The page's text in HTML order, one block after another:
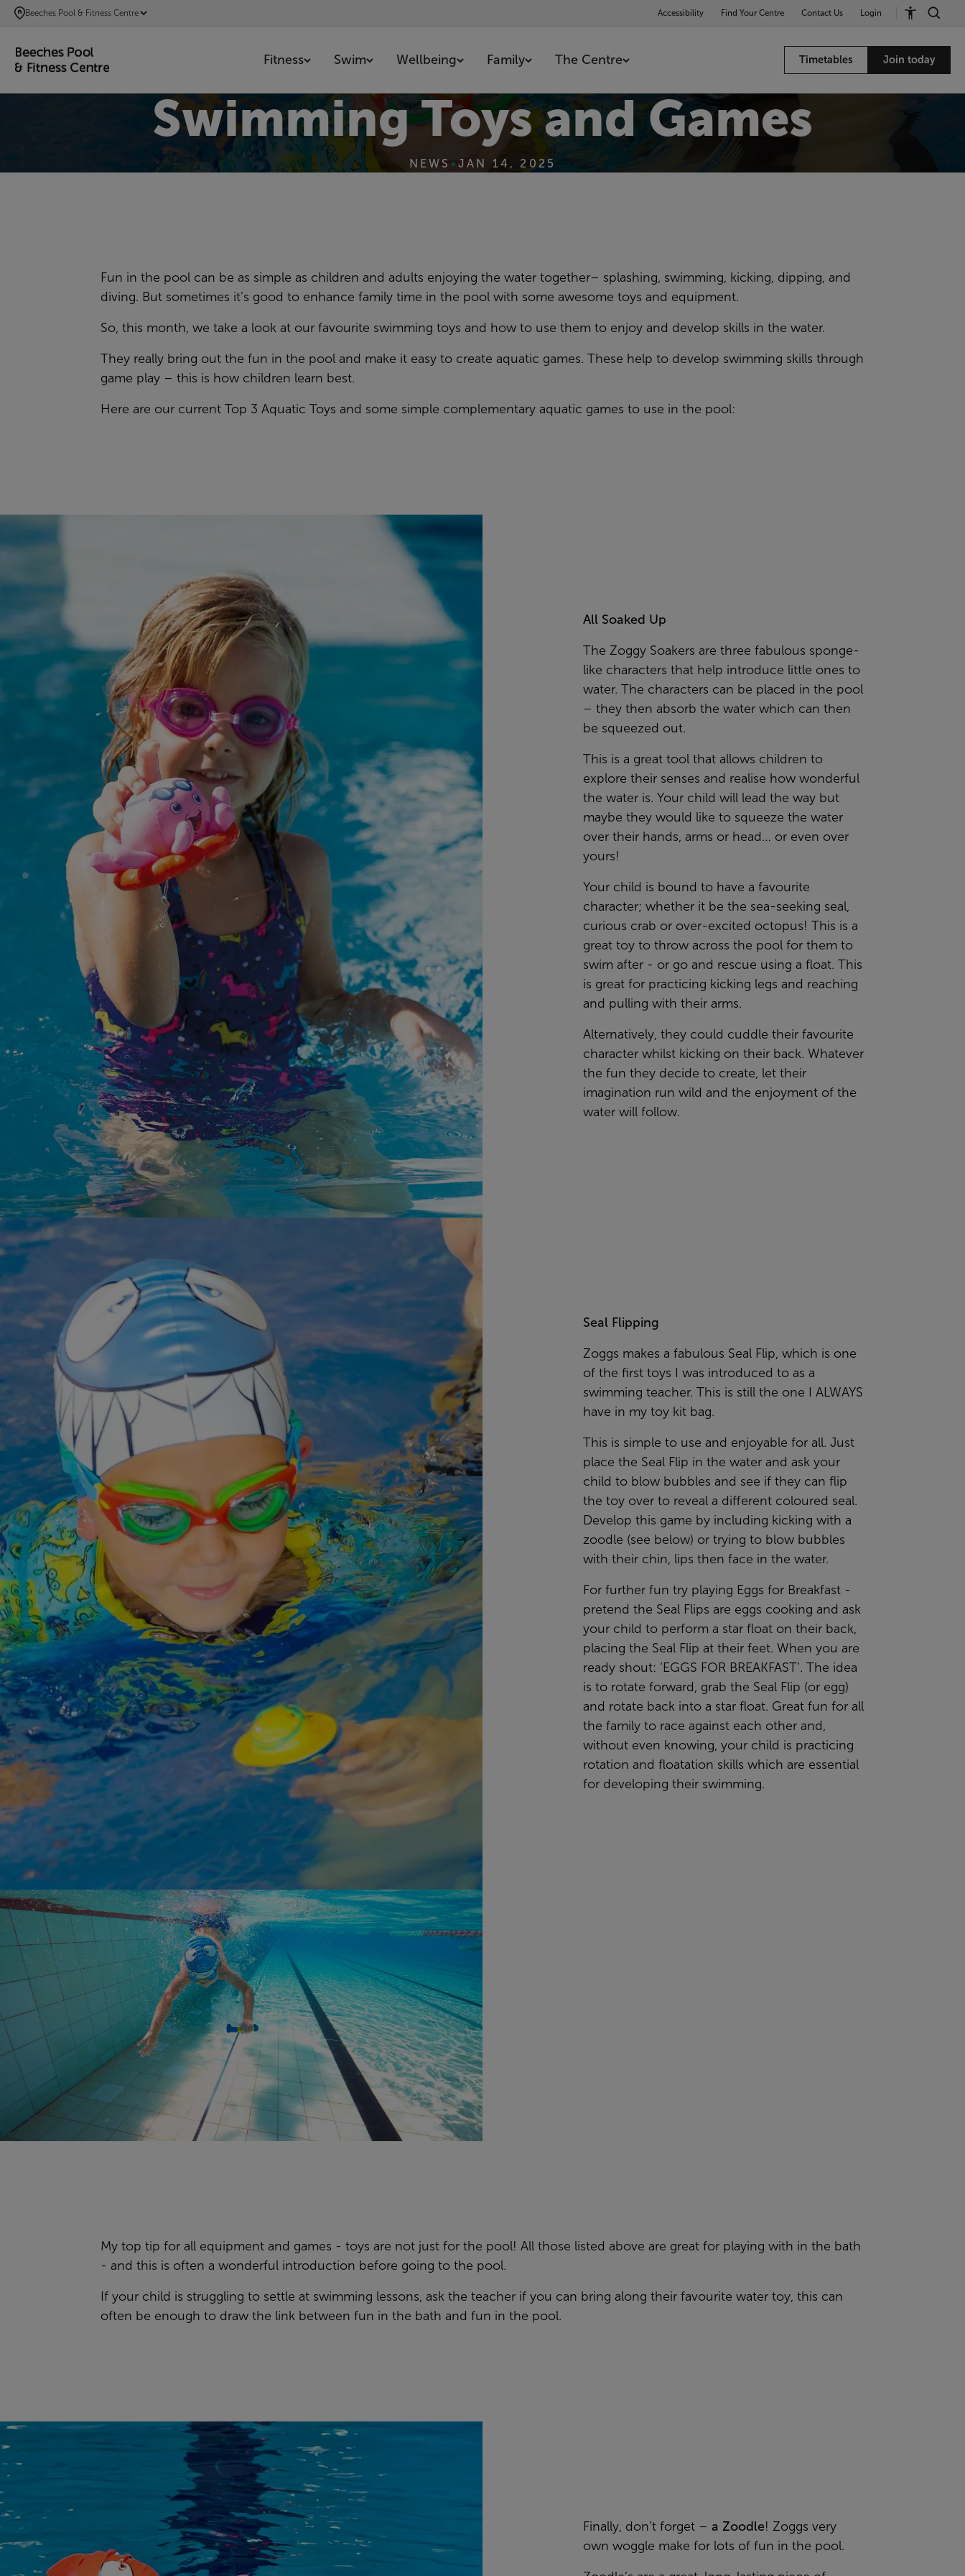
SKIP
TO
CONTENT
Beeches Pool & Fitness Centre Accessibility Find Your Centre Contact Us Login
Fitness Swim Wellbeing Family The Centre Timetables Join today
Swimming Toys and Games
NEWS • JAN 14, 2025
Fun in the pool can be as simple as children and adults enjoying the water together– splashing, swimming, kicking, dipping, and
diving. But sometimes it’s good to enhance family time in the pool with some awesome toys and equipment.
So, this month, we take a look at our favourite swimming toys and how to use them to enjoy and develop skills in the water.
They really bring out the fun in the pool and make it easy to create aquatic games. These help to develop swimming skills through
game play – this is how children learn best.
Here are our current Top 3 Aquatic Toys and some simple complementary aquatic games to use in the pool:
All Soaked Up
The Zoggy Soakers are three fabulous sponge-
like characters that help introduce little ones to
water. The characters can be placed in the pool
– they then absorb the water which can then
be squeezed out.
This is a great tool that allows children to
explore their senses and realise how wonderful
the water is. Your child will lead the way but
maybe they would like to squeeze the water
over their hands, arms or head… or even over
yours!
Your child is bound to have a favourite
character; whether it be the sea-seeking seal,
curious crab or over-excited octopus! This is a
great toy to throw across the pool for them to
swim after - or go and rescue using a float. This
is great for practicing kicking legs and reaching
and pulling with their arms.
Alternatively, they could cuddle their favourite
character whilst kicking on their back. Whatever
the fun they decide to create, let their
imagination run wild and the enjoyment of the
water will follow.
Seal Flipping
Zoggs makes a fabulous Seal Flip, which is one
of the first toys I was introduced to as a
swimming teacher. This is still the one I ALWAYS
have in my toy kit bag.
This is simple to use and enjoyable for all. Just
place the Seal Flip in the water and ask your
child to blow bubbles and see if they can flip
the toy over to reveal a different coloured seal.
Develop this game by including kicking with a
zoodle (see below) or trying to blow bubbles
with their chin, lips then face in the water.
For further fun try playing Eggs for Breakfast -
pretend the Seal Flips are eggs cooking and ask
your child to perform a star float on their back,
placing the Seal Flip at their feet. When you are
ready shout: ‘EGGS FOR BREAKFAST’. The idea
is to rotate forward, grab the Seal Flip (or egg)
and rotate back into a star float. Great fun for all
the family to race against each other and,
without even knowing, your child is practicing
rotation and floatation skills which are essential
for developing their swimming.
My top tip for all equipment and games - toys are not just for the pool! All those listed above are great for playing with in the bath
- and this is often a wonderful introduction before going to the pool.
If your child is struggling to settle at swimming lessons, ask the teacher if you can bring along their favourite water toy, this can
often be enough to draw the link between fun in the bath and fun in the pool.
Finally, don’t forget – a Zoodle! Zoggs very
own woggle make for lots of fun in the pool.